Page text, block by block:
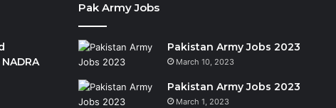
Pak Army Jobs
Pakistan Army Jobs 2023
March 10, 2023
Pakistan Army Jobs 2023
March 1, 2023